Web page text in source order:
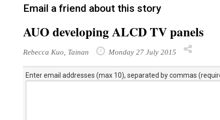
Email a friend about this story
AUO developing ALCD TV panels
Rebecca Kuo, Tainan Monday 27 July 2015
Enter email addresses (max 10), separated by commas